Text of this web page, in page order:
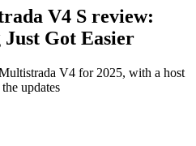
V4 S review:
Got Easier
V4 for 2025, with a host
updates